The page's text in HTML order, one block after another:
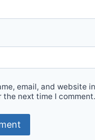
email, and website
the next time I comment.